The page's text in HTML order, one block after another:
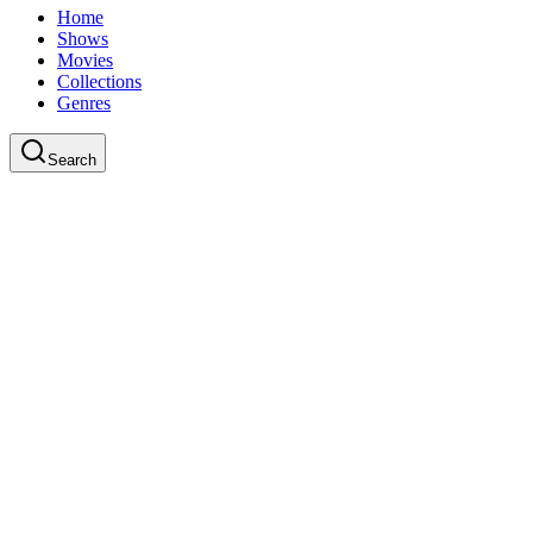
Home
Shows
Movies
Collections
Genres
Search